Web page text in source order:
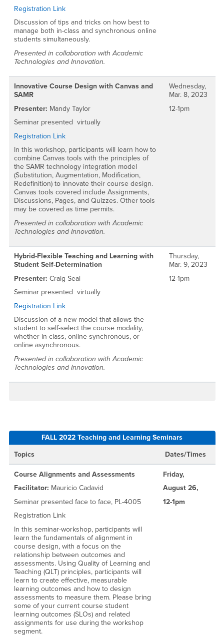
Registration Link
Discussion of tips and tricks on how best to
manage both in-class and synchronous online
students simultaneously.
Presented in collaboration with Academic
Technologies and Innovation.
Innovative Course Design with Canvas and
SAMR
Presenter: Mandy Taylor
Seminar presented virtually
Registration Link
In this workshop, participants will learn how to
combine Canvas tools with the principles of
the SAMR technology integration model
(Substitution, Augmentation, Modification,
Redefinition) to innovate their course design.
Canvas tools covered include Assignments,
Discussions, Pages, and Quizzes. Other tools
may be covered as time permits.
Presented in collaboration with Academic
Technologies and Innovation.
Wednesday,
Mar. 8, 2023
12-1pm
Hybrid-Flexible Teaching and Learning with
Student Self-Determination
Presenter: Craig Seal
Seminar presented virtually
Registration Link
Discussion of a new model that allows the
student to self-select the course modality,
whether in-class, online synchronous, or
online asynchronous.
Presented in collaboration with Academic
Technologies and Innovation.
Thursday,
Mar. 9, 2023
12-1pm
FALL 2022 Teaching and Learning Seminars
Topics
Dates/Times
Course Alignments and Assessments
Facilitator: Mauricio Cadavid
Seminar presented face to face, PL-4005
Registration Link
In this seminar-workshop, participants will
learn the fundamentals of alignment in
course design, with a focus on the
relationship between outcomes and
assessments. Using Quality of Learning and
Teaching (QLT) principles, participants will
learn to create effective, measurable
learning outcomes and how to design
assessments to measure them. Please bring
some of your current course student
learning outcomes (SLOs) and related
assignments for use during the workshop
segment.
Friday,
August 26,
12-1pm